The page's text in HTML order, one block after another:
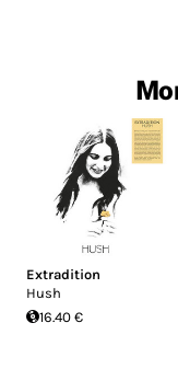
Extradition
Hush
16.40 €